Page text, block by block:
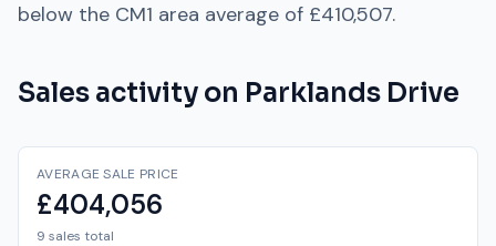
below the CM1 area average of £410,507.
Sales activity on Parklands Drive
AVERAGE SALE PRICE
£404,056
9 sales total